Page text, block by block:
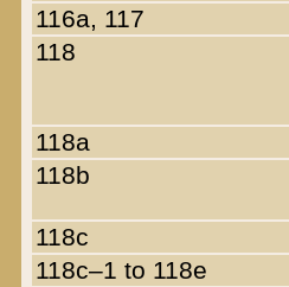
116a, 117
118
118a
118b
118c
118c–1 to 118e